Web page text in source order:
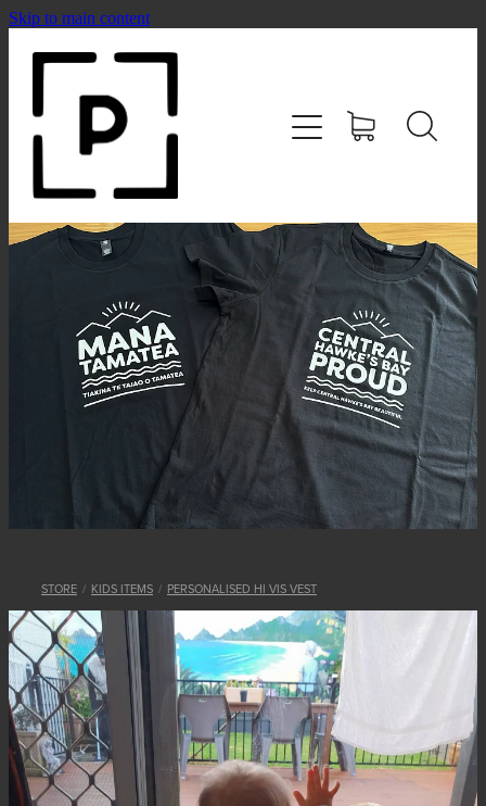
Skip to main content
STORE / KIDS ITEMS / PERSONALISED HI VIS VEST
HOME
SHOP
CONTACT